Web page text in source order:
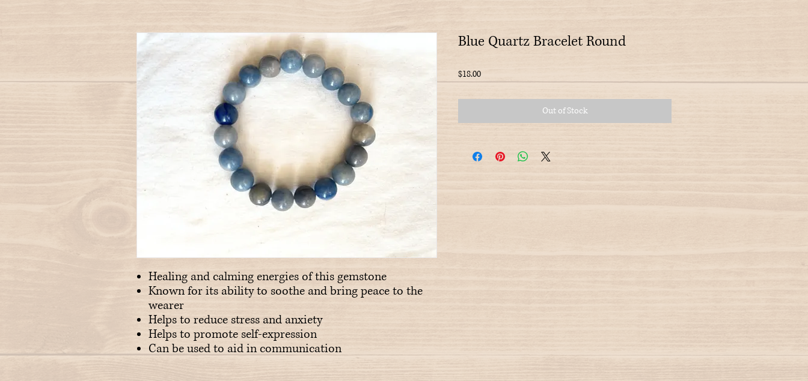
Healing and calming energies of this gemstone
Known for its ability to soothe and bring peace to the
wearer
Helps to reduce stress and anxiety
Helps to promote self-expression
Can be used to aid in communication
Blue Quartz Bracelet Round
$18.00Price
Out of Stock